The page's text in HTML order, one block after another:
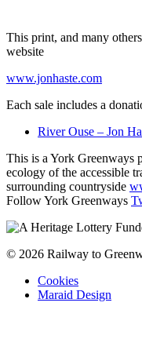
This print, and many
website
www.jonhaste.com
Each sale includes a
River Ouse – Jon
This is a York Greenways
ecology of the accessible
surrounding countryside
Follow York Greenways
© 2026 Railway to
Cookies
Maraid Design